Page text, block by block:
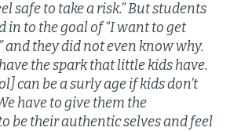
safe to take a risk.” But students
in to the goal of “I want to get
and they did not even know why.
the spark that little kids have.
can be a surly age if kids don’t
have to give them the
be their authentic selves and feel